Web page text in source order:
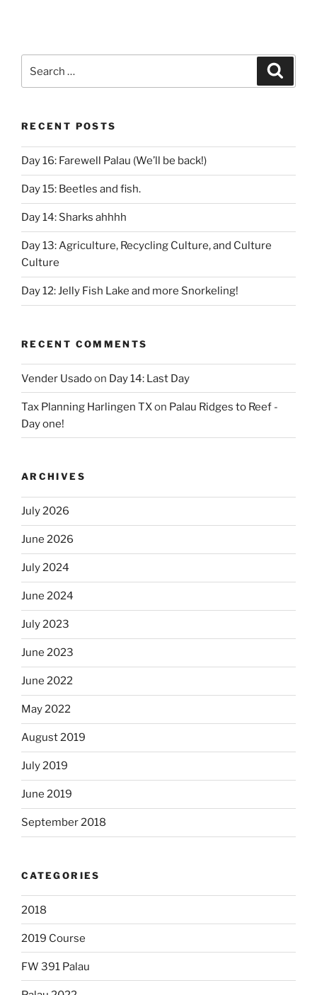
for:
RECENT POSTS
Day 16: Farewell Palau (We’ll be back!)
Day 15: Beetles and fish.
Day 14: Sharks ahhhh
Day 13: Agriculture, Recycling Culture, and Culture
Culture
Day 12: Jelly Fish Lake and more Snorkeling!
RECENT COMMENTS
Vender Usadoon Day 14: Last Day
Tax Planning Harlingen TXon Palau Ridges to Reef -
Day one!
ARCHIVES
July 2026
June 2026
July 2024
June 2024
July 2023
June 2023
June 2022
May 2022
August 2019
July 2019
June 2019
September 2018
CATEGORIES
2018
2019 Course
FW 391 Palau